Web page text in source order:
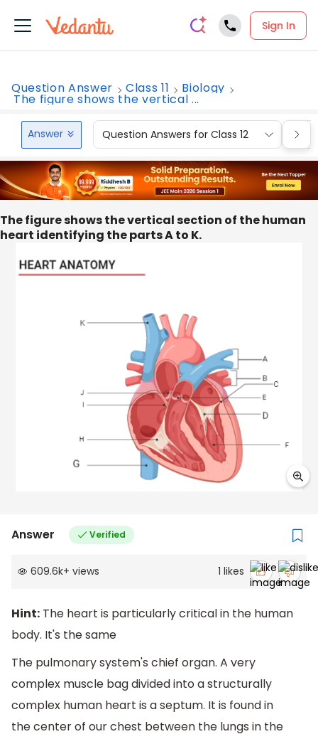
Sign In
Question Answer Class 11 Biology
The figure shows the vertical ...
Answer Question Answers for Class 12
The figure shows the vertical section of the human
heart identifying the parts A to K.
Answer Verified
609.6k+ views 1 likes
Hint: The heart is particularly critical in the human
body. It's the same
The pulmonary system's chief organ. A very
complex muscle bag divided into a structurally
complex human heart is a septum. It is found in
the center of our chest between the lungs in the